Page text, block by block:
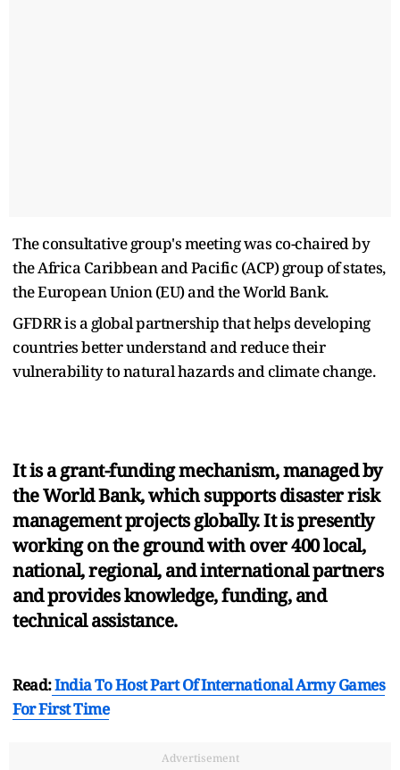
The consultative group's meeting was co-chaired by
the Africa Caribbean and Pacific (ACP) group of states,
the European Union (EU) and the World Bank.
GFDRR is a global partnership that helps developing
countries better understand and reduce their
vulnerability to natural hazards and climate change.
It is a grant-funding mechanism, managed by
the World Bank, which supports disaster risk
management projects globally. It is presently
working on the ground with over 400 local,
national, regional, and international partners
and provides knowledge, funding, and
technical assistance.
Read:India To Host Part Of International Army Games
For First Time
Advertisement